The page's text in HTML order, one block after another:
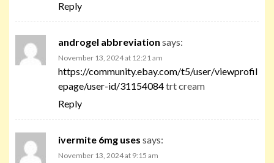
Reply
androgel abbreviation says:
November 13, 2024 at 12:21 am
https://community.ebay.com/t5/user/viewprofil
epage/user-id/31154084trt cream
Reply
ivermite 6mg uses says:
November 13, 2024 at 9:15 am